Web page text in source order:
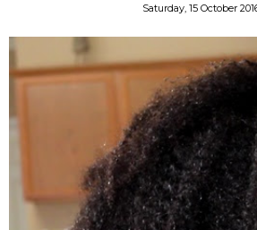
Saturday, 15 October